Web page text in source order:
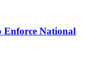
Enforce National